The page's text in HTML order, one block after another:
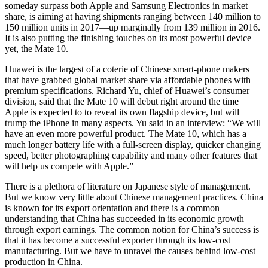
someday surpass both Apple and Samsung Electronics in market
share, is aiming at having shipments ranging between 140 million to
150 million units in 2017—up marginally from 139 million in 2016.
It is also putting the finishing touches on its most powerful device
yet, the Mate 10.
Huawei is the largest of a coterie of Chinese smart-phone makers
that have grabbed global market share via affordable phones with
premium specifications. Richard Yu, chief of Huawei’s consumer
division, said that the Mate 10 will debut right around the time
Apple is expected to to reveal its own flagship device, but will
trump the iPhone in many aspects. Yu said in an interview: “We will
have an even more powerful product. The Mate 10, which has a
much longer battery life with a full-screen display, quicker changing
speed, better photographing capability and many other features that
will help us compete with Apple.”
There is a plethora of literature on Japanese style of management.
But we know very little about Chinese management practices. China
is known for its export orientation and there is a common
understanding that China has succeeded in its economic growth
through export earnings. The common notion for China’s success is
that it has become a successful exporter through its low-cost
manufacturing. But we have to unravel the causes behind low-cost
production in China.